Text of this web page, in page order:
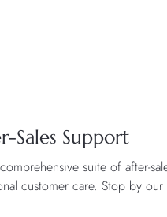
Sales Support
suite of after-
customer care. Stop by